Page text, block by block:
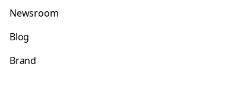
Newsroom
Blog
Brand